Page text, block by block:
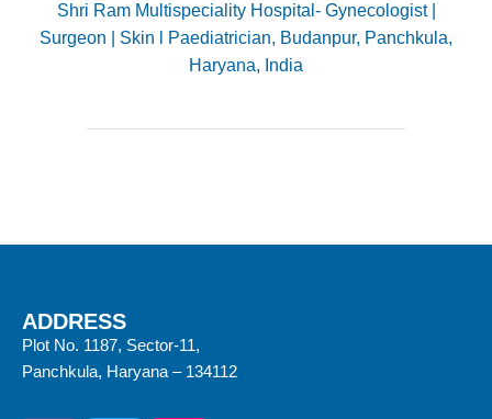
Shri Ram Multispeciality Hospital- Gynecologist |
Surgeon | Skin l Paediatrician, Budanpur, Panchkula,
Haryana, India
ADDRESS
Plot No. 1187, Sector-11,
Panchkula, Haryana – 134112